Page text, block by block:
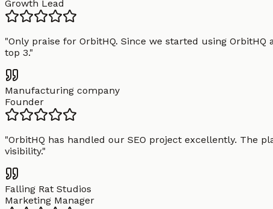
Growth Lead
"Only praise for OrbitHQ. Since we started using
top 3."
Manufacturing company
Founder
"OrbitHQ has handled our SEO project excellently. The
visibility."
Falling Rat Studios
Marketing Manager